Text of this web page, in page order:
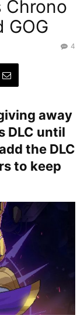
Chrono
GOG
4
away
DLC until
the DLC
to keep